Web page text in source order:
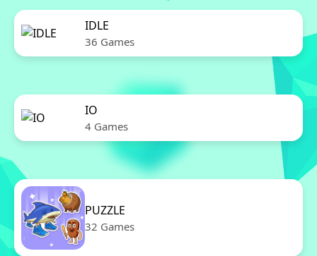
IDLE
36 Games
IO
4 Games
PUZZLE
32 Games